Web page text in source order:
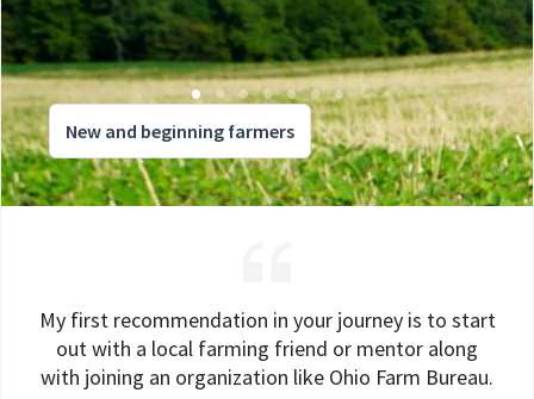
New and beginning farmers
My first recommendation in your journey is to start
out with a local farming friend or mentor along
with joining an organization like Ohio Farm Bureau.